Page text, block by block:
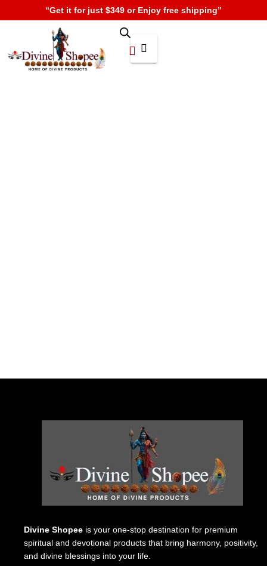
“Get it for just $349 or Enjoy free shipping”
Divine Shopee is your one-stop destination for premium
spiritual and devotional products that bring harmony, positivity,
and divine blessings into your life.